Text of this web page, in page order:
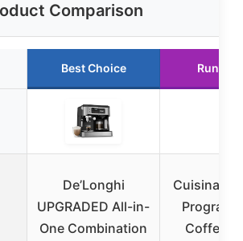
Comparison
Best Choice Runner
De’Longhi
UPGRADED All-in-
One Combination
Cuisinart
Coffee